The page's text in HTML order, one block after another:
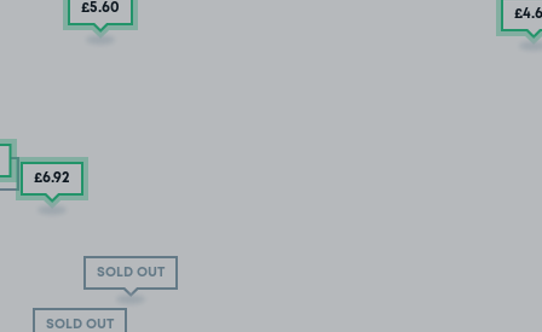
SOLD OUT
SOLD OUT
£5.60 £4
£6.92